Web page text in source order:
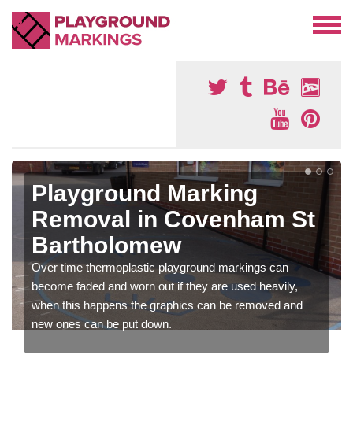
Playground Marking
Removal in Covenham St
Bartholomew
Over time thermoplastic playground markings can
become faded and worn out if they are used heavily,
when this happens the graphics can be removed and
new ones can be put down.